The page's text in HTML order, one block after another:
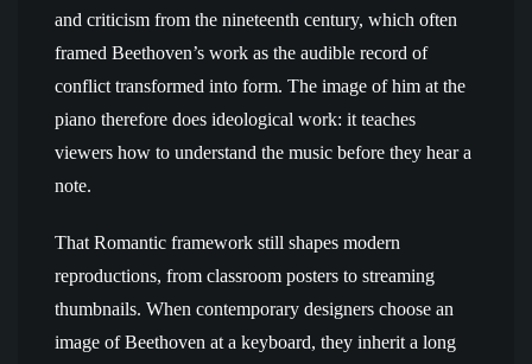
and criticism from the nineteenth century, which often
framed Beethoven’s work as the audible record of
conflict transformed into form. The image of him at the
piano therefore does ideological work: it teaches
viewers how to understand the music before they hear a
note.
That Romantic framework still shapes modern
reproductions, from classroom posters to streaming
thumbnails. When contemporary designers choose an
image of Beethoven at a keyboard, they inherit a long